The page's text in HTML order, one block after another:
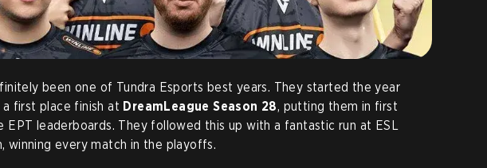
been one of Tundra Esports best years. They started the year
first place finish at DreamLeague Season 28, putting them in first
EPT leaderboards. They followed this up with a fantastic run at ESL
winning every match in the playoffs.